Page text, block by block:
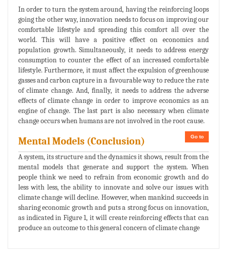
In order to turn the system around, having the reinforcing loops
going the other way, innovation needs to focus on improving our
comfortable lifestyle and spreading this comfort all over the
world. This will have a positive effect on economics and
population growth. Simultaneously, it needs to address energy
consumption to counter the effect of an increased comfortable
lifestyle. Furthermore, it must affect the expulsion of greenhouse
gasses and carbon capture in a favourable way to reduce the rate
of climate change. And, finally, it needs to address the adverse
effects of climate change in order to improve economics as an
engine of change. The last part is also necessary when climate
change occurs when humans are not involved in the root cause.
Go to
Mental Models (Conclusion)
A system, its structure and the dynamics it shows, result from the
mental models that generate and support the system. When
people think we need to refrain from economic growth and do
less with less, the ability to innovate and solve our issues with
climate change will decline. However, when mankind succeeds in
sharing economic growth and puts a strong focus on innovation,
as indicated in Figure 1, it will create reinforcing effects that can
produce an outcome to this general concern of climate change